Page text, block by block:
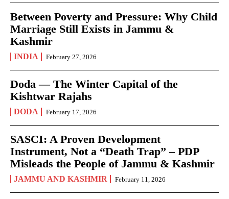
Between Poverty and Pressure: Why Child
Marriage Still Exists in Jammu &
Kashmir
INDIA February 27, 2026
Doda — The Winter Capital of the
Kishtwar Rajahs
DODA February 17, 2026
SASCI: A Proven Development
Instrument, Not a “Death Trap” – PDP
Misleads the People of Jammu & Kashmir
JAMMU AND KASHMIR February 11, 2026